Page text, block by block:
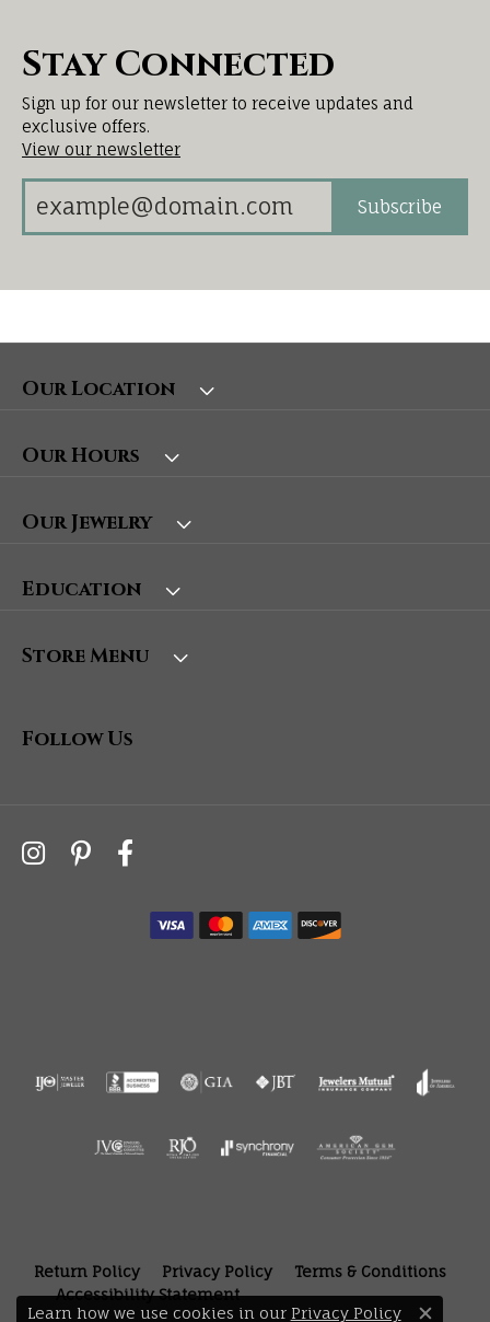
Stay Connected
Sign up for our newsletter to receive updates and
exclusive offers.
View our newsletter
Subscribe
Our Location
Our Hours
Our Jewelry
Education
Store Menu
Follow Us
Return Policy Privacy Policy
Terms & Conditions
Accessibility Statement
Learn how we use cookies in our Privacy Policy